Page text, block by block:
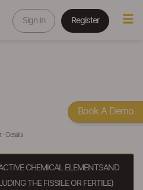
Sign In Register
- Details
CHEMICAL ELEMENTSAND
THE FISSILE OR FERTILE)
Book A Demo